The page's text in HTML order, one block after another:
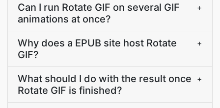
Can I run Rotate GIF on several GIF
animations at once?
+
Why does a EPUB site host Rotate
GIF?
+
What should I do with the result once
Rotate GIF is finished?
+